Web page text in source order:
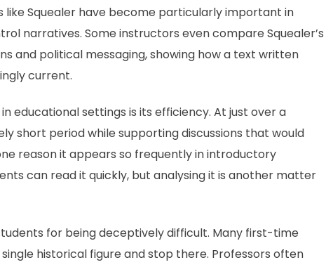
Squealer have become particularly important in
narratives. Some instructors even compare Squealer’s
and political messaging, showing how a text written
current.
educational settings is its efficiency. At just over a
short period while supporting discussions that would
reason it appears so frequently in introductory
can read it quickly, but analysing it is another matter
for being deceptively difficult. Many first-time
historical figure and stop there. Professors often